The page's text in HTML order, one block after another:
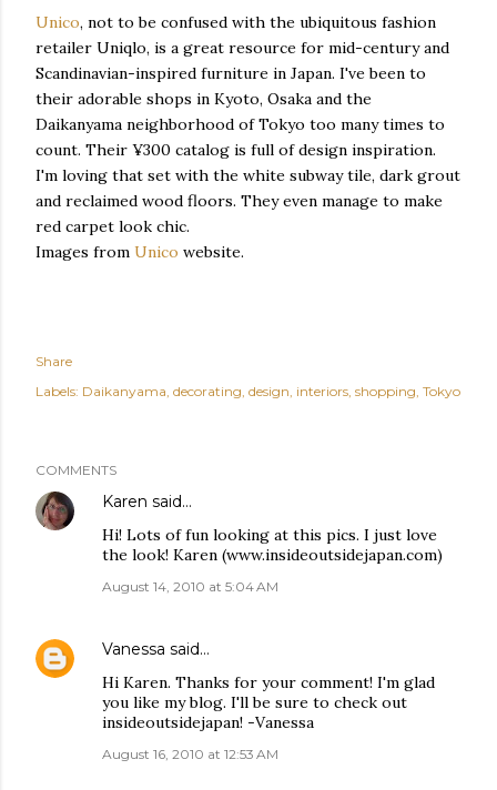
Unico, not to be confused with the ubiquitous fashion
retailer Uniqlo, is a great resource for mid-century and
Scandinavian-inspired furniture in Japan. I've been to
their adorable shops in Kyoto, Osaka and the
Daikanyama neighborhood of Tokyo too many times to
count. Their ¥300 catalog is full of design inspiration.
I'm loving that set with the white subway tile, dark grout
and reclaimed wood floors. They even manage to make
red carpet look chic.
Images from Unico website.
Share
Labels: Daikanyama decorating design interiors shopping Tokyo
COMMENTS
Karen said…
Hi! Lots of fun looking at this pics. I just love
the look! Karen (www.insideoutsidejapan.com)
August 14, 2010 at 5:04 AM
Vanessa said…
Hi Karen. Thanks for your comment! I'm glad
you like my blog. I'll be sure to check out
insideoutsidejapan! -Vanessa
August 16, 2010 at 12:53 AM